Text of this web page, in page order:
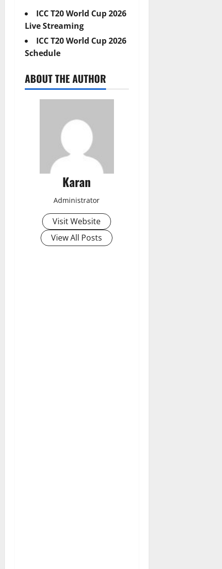
ICC T20 World Cup 2026
Live Streaming
ICC T20 World Cup 2026
Schedule
ABOUT THE AUTHOR
Karan
Administrator
Visit Website
View All Posts